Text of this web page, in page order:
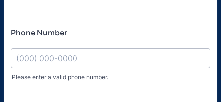
Phone Number
Please enter a valid phone number.